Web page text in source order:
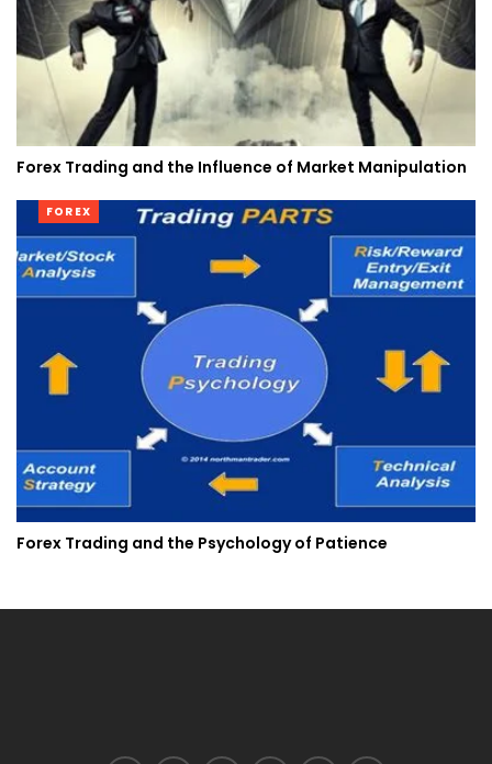
Forex Trading and the Influence of Market Manipulation
FOREX
Forex Trading and the Psychology of Patience